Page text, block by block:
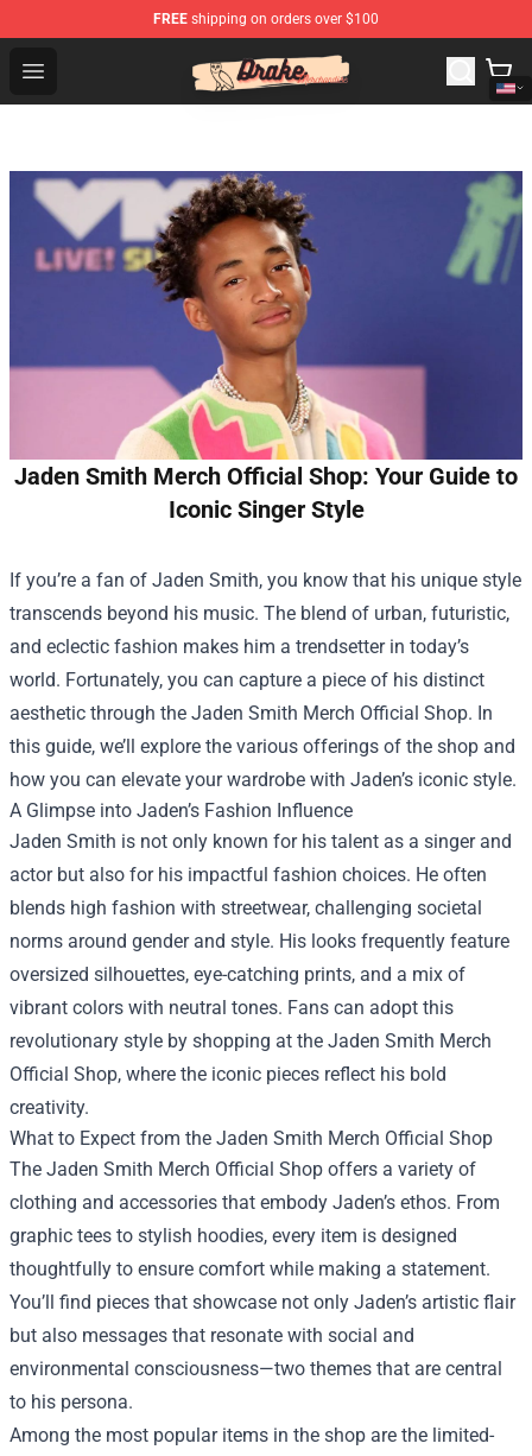
FREE shipping on orders over $100
Open menu
Drake Shop - Official Drake Merchandise Store
Jaden Smith Merch Official Shop: Your Guide to
Iconic Singer Style
If you’re a fan of Jaden Smith, you know that his unique style
transcends beyond his music. The blend of urban, futuristic,
and eclectic fashion makes him a trendsetter in today’s
world. Fortunately, you can capture a piece of his distinct
aesthetic through the Jaden Smith Merch Official Shop. In
this guide, we’ll explore the various offerings of the shop and
how you can elevate your wardrobe with Jaden’s iconic style.
A Glimpse into Jaden’s Fashion Influence
Jaden Smith is not only known for his talent as a singer and
actor but also for his impactful fashion choices. He often
blends high fashion with streetwear, challenging societal
norms around gender and style. His looks frequently feature
oversized silhouettes, eye-catching prints, and a mix of
vibrant colors with neutral tones. Fans can adopt this
revolutionary style by shopping at the Jaden Smith Merch
Official Shop, where the iconic pieces reflect his bold
creativity.
What to Expect from the Jaden Smith Merch Official Shop
The Jaden Smith Merch Official Shop offers a variety of
clothing and accessories that embody Jaden’s ethos. From
graphic tees to stylish hoodies, every item is designed
thoughtfully to ensure comfort while making a statement.
You’ll find pieces that showcase not only Jaden’s artistic flair
but also messages that resonate with social and
environmental consciousness—two themes that are central
to his persona.
Among the most popular items in the shop are the limited-